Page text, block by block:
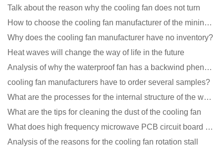
Talk about the reason why the cooling fan does not turn
How to choose the cooling fan manufacturer of the mining machine? 2 tricks to get it done
Why does the cooling fan manufacturer have no inventory?
Heat waves will change the way of life in the future
Analysis of why the waterproof fan has a backwind phenomenon?
cooling fan manufacturers have to order several samples?
What are the processes for the internal structure of the waterproof fan?
What are the tips for cleaning the dust of the cooling fan
What does high frequency microwave PCB circuit board exposure do?
Analysis of the reasons for the cooling fan rotation stall